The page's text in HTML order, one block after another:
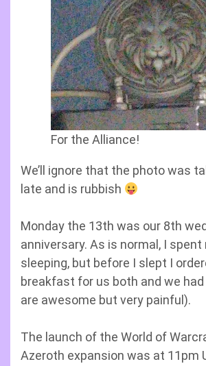
For the Alliance!
We’ll ignore that the photo was
late and is rubbish
Monday the 13th was our 8th
anniversary. As is normal, I
sleeping, but before I slept I
breakfast for us both and we
are awesome but very painful).
The launch of the World of
Azeroth expansion was at 11pm